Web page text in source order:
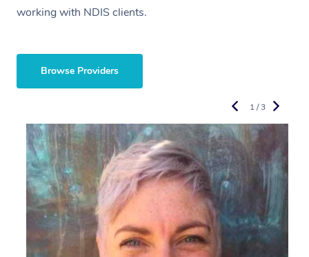
working with NDIS clients.
Browse Providers
1 / 3